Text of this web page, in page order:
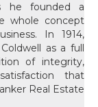
he founded a
whole concept
In 1914,
as a full
of integrity,
that
Real Estate